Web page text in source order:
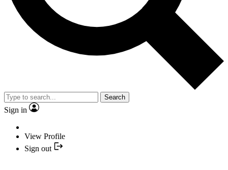
Search
Sign in
View Profile
Sign out